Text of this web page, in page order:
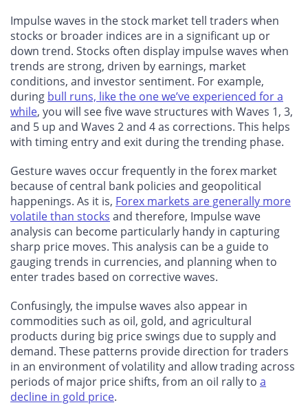
Impulse waves in the stock market tell traders when
stocks or broader indices are in a significant up or
down trend. Stocks often display impulse waves when
trends are strong, driven by earnings, market
conditions, and investor sentiment. For example,
during bull runs, like the one we’ve experienced for a
while, you will see five wave structures with Waves 1, 3,
and 5 up and Waves 2 and 4 as corrections. This helps
with timing entry and exit during the trending phase.
Gesture waves occur frequently in the forex market
because of central bank policies and geopolitical
happenings. As it is, Forex markets are generally more
volatile than stocks and therefore, Impulse wave
analysis can become particularly handy in capturing
sharp price moves. This analysis can be a guide to
gauging trends in currencies, and planning when to
enter trades based on corrective waves.
Confusingly, the impulse waves also appear in
commodities such as oil, gold, and agricultural
products during big price swings due to supply and
demand. These patterns provide direction for traders
in an environment of volatility and allow trading across
periods of major price shifts, from an oil rally to a
decline in gold price.